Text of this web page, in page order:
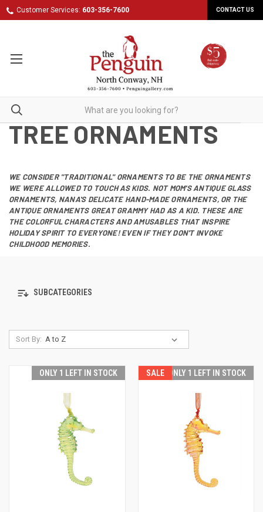
Customer Services: 603-356-7600 CONTACT US
TREE ORNAMENTS
WE CONSIDER "TRADITIONAL" ORNAMENTS TO BE THE ORNAMENTS
WE WERE ALLOWED TO TOUCH AS KIDS. NOT MOM'S ANTIQUE GLASS
ORNAMENTS, NANA'S DELICATE HAND-MADE ORNAMENTS, OR THE
ANTIQUE ORNAMENTS GREAT GRAMMY HAD AS A KID. THESE ARE
THE COLORFUL CHARACTERS AND AMUSABLES THAT INSPIRE
HOLIDAY SPIRIT TO EVERYONE! EVEN IF THEY DON'T INVOKE
CHILDHOOD MEMORIES.
SUBCATEGORIES
Sort By:
ONLY 1 LEFT IN STOCK SALE ONLY 1 LEFT IN STOCK